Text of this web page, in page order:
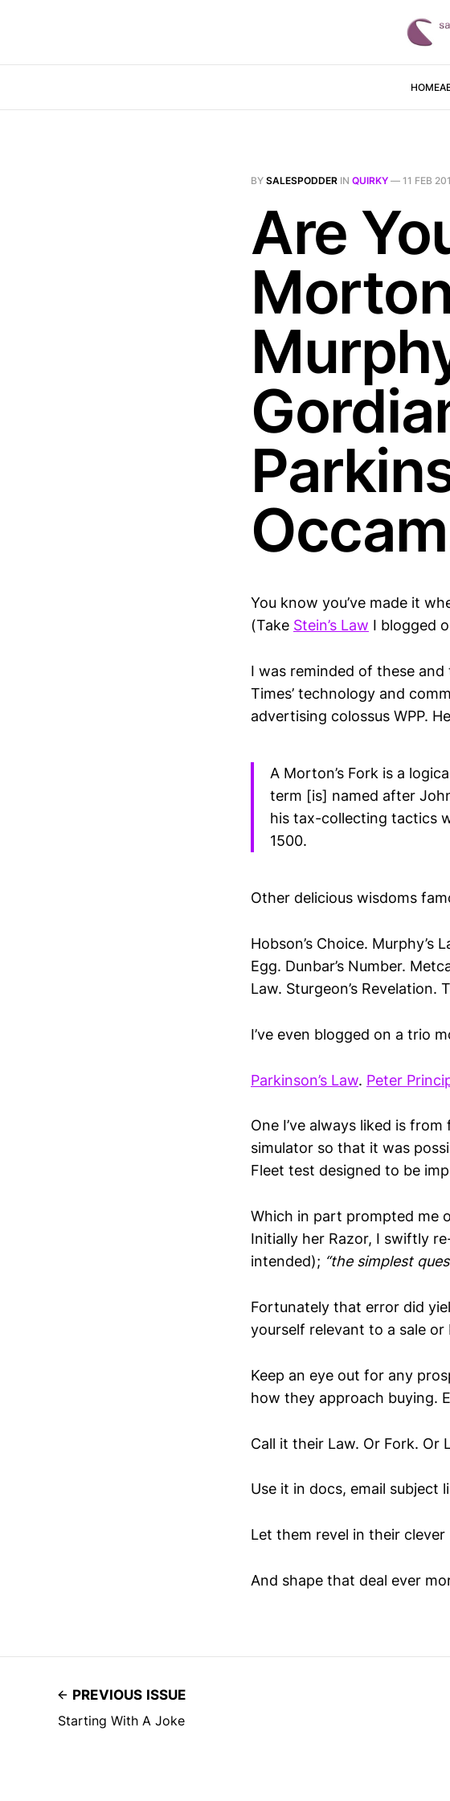
HOME
BY SALESPODDER IN QUIRKY — 11 FEB
Are
You know you’ve made it
(Take Stein’s Law I blogged
I was reminded of these
Times’ technology and
advertising colossus WPP.
A Morton’s Fork is a
term [is] named after
his tax-collecting tactics
1500.
Other delicious wisdoms
Hobson’s Choice. Murphy’s
Egg. Dunbar’s Number.
Law. Sturgeon’s Revelation.
I’ve even blogged on a trio
Parkinson’s Law. Peter
One I’ve always liked is
simulator so that it was
Fleet test designed to be
Which in part prompted me
Initially her Razor, I swiftly
intended); “the simplest
Fortunately that error did
yourself relevant to a sale or
Keep an eye out for any
how they approach buying.
Call it their Law. Or Fork. Or
Use it in docs, email subject
Let them revel in their clever
And shape that deal ever
PREVIOUS ISSUE
Starting With A Joke